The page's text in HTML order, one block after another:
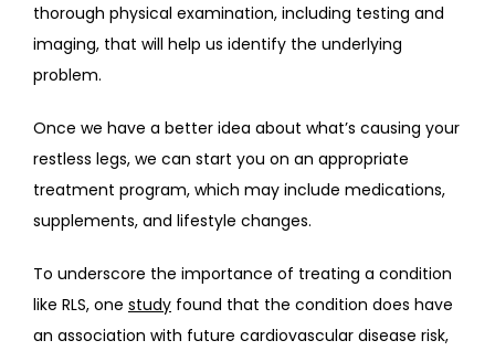
thorough physical examination, including testing and
imaging, that will help us identify the underlying
problem.
Once we have a better idea about what’s causing your
restless legs, we can start you on an appropriate
treatment program, which may include medications,
supplements, and lifestyle changes.
To underscore the importance of treating a condition
like RLS, one study found that the condition does have
an association with future cardiovascular disease risk,